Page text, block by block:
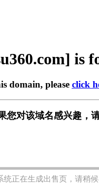
is
domain, please click
您对该域名感兴趣，
统正在生成出售页，请稍候